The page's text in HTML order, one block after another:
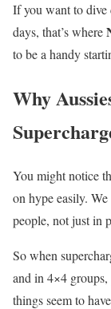
If you want to dive
days, that’s where
to be a handy
Why
You might notice
on hype easily.
people, not just in
So when
and in 4×4
things seem to